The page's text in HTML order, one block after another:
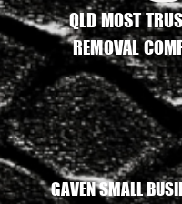
QLD MOST
REMOVAL
GAVEN SMALL